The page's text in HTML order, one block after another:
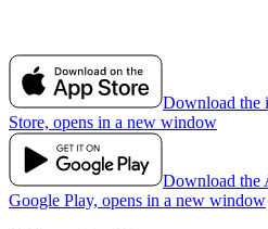
Download the
Store, opens in a new window
Download the
Google Play, opens in a new window